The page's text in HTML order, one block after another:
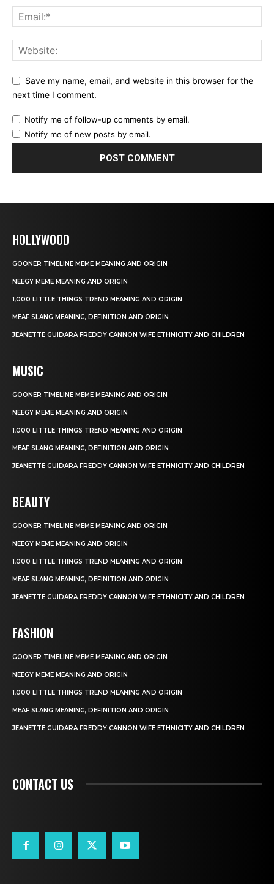
Save my name, email, and website in this browser for the
next time I comment.
Notify me of follow-up comments by email.
Notify me of new posts by email.
HOLLYWOOD
GOONER TIMELINE MEME MEANING AND ORIGIN
NEEGY MEME MEANING AND ORIGIN
1,000 LITTLE THINGS TREND MEANING AND ORIGIN
MEAF SLANG MEANING, DEFINITION AND ORIGIN
JEANETTE GUIDARA FREDDY CANNON WIFE ETHNICITY AND CHILDREN
MUSIC
GOONER TIMELINE MEME MEANING AND ORIGIN
NEEGY MEME MEANING AND ORIGIN
1,000 LITTLE THINGS TREND MEANING AND ORIGIN
MEAF SLANG MEANING, DEFINITION AND ORIGIN
JEANETTE GUIDARA FREDDY CANNON WIFE ETHNICITY AND CHILDREN
BEAUTY
GOONER TIMELINE MEME MEANING AND ORIGIN
NEEGY MEME MEANING AND ORIGIN
1,000 LITTLE THINGS TREND MEANING AND ORIGIN
MEAF SLANG MEANING, DEFINITION AND ORIGIN
JEANETTE GUIDARA FREDDY CANNON WIFE ETHNICITY AND CHILDREN
FASHION
GOONER TIMELINE MEME MEANING AND ORIGIN
NEEGY MEME MEANING AND ORIGIN
1,000 LITTLE THINGS TREND MEANING AND ORIGIN
MEAF SLANG MEANING, DEFINITION AND ORIGIN
JEANETTE GUIDARA FREDDY CANNON WIFE ETHNICITY AND CHILDREN
CONTACT US